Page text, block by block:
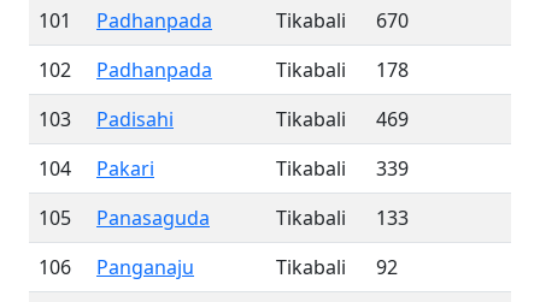
101 Padhanpada Tikabali
670
102
Padhanpada Tikabali
178
103
Padisahi Tikabali
469
104
Pakari Tikabali
339
105
Panasaguda Tikabali
133
106
Panganaju Tikabali
92